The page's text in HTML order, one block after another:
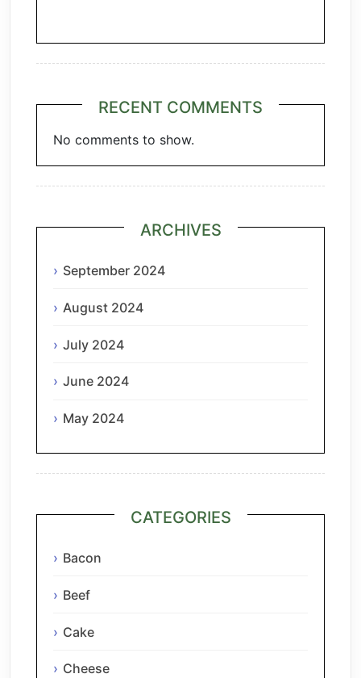
RECENT COMMENTS
No comments to show.
ARCHIVES
September 2024
August 2024
July 2024
June 2024
May 2024
CATEGORIES
Bacon
Beef
Cake
Cheese